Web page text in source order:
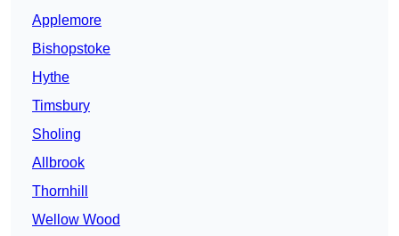
Applemore
Bishopstoke
Hythe
Timsbury
Sholing
Allbrook
Thornhill
Wellow Wood